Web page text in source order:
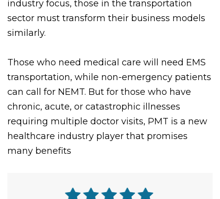
that the value-based care model is the
industry focus, those in the transportation
sector must transform their business models
Those who need medical care will need EMS
transportation, while non-emergency patients
can call for NEMT. But for those who have
chronic, acute, or catastrophic illnesses
requiring multiple doctor visits, PMT is a new
healthcare industry player that promises